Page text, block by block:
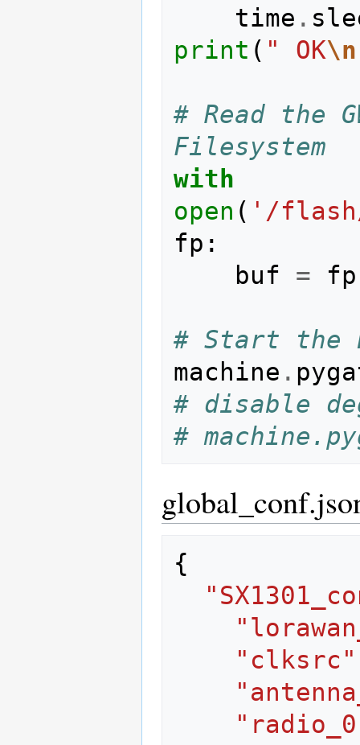
time .
print ( " OK\n
# Read the
Filesystem
with
open ( '/
fp :
buf
= fp
# Start the
machine .
# disable
#
{
"clksrc"